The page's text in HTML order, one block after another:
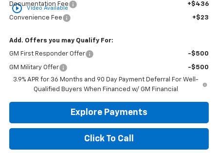
play_circle_outline Video Available
Documentation Fee
+$436
Convenience Fee +$23
Add. Offers you may Qualify For:
GM First Responder Offer -$500
GM Military Offer
-$500
3.9% APR for 36 Months and 90 Day Payment Deferral For Well-
Qualified Buyers When Financed w/ GM Financial
Explore Payments
Click To Call